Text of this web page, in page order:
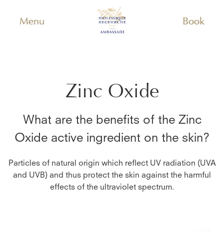
Menu Book
Zinc Oxide
What are the benefits of the Zinc
Oxide active ingredient on the skin?
Particles of natural origin which reflect UV radiation (UVA
and UVB) and thus protect the skin against the harmful
effects of the ultraviolet spectrum.